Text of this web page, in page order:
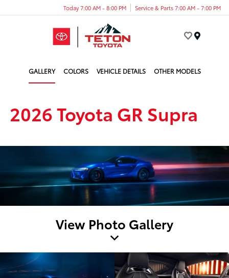
Today 7:00 AM - 8:00 PM Service & Parts 7:00 AM - 7:00 PM
GALLERY COLORS VEHICLE DETAILS OTHER MODELS
2026 Toyota GR Supra
View Photo Gallery